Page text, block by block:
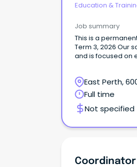
Education &
Job summary
This is a
Term 3, 2026 Our
and is focused on
East Perth,
Full time
Not specified